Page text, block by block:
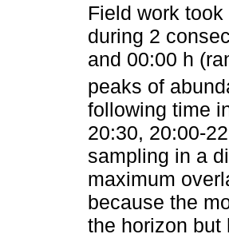
Field work
during 2
and 00:00 h
peaks of
following time
20:30, 20:00-
sampling in a
maximum
because the
the horizon but